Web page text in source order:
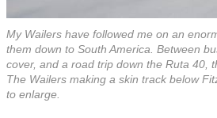
My Wailers have followed me on an
them down to South America. Between
cover, and a road trip down the Ruta 40,
The Wailers making a skin track below
to enlarge.